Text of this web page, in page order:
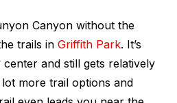
Canyon without the
trails in Griffith Park. It’s
and still gets relatively
more trail options and